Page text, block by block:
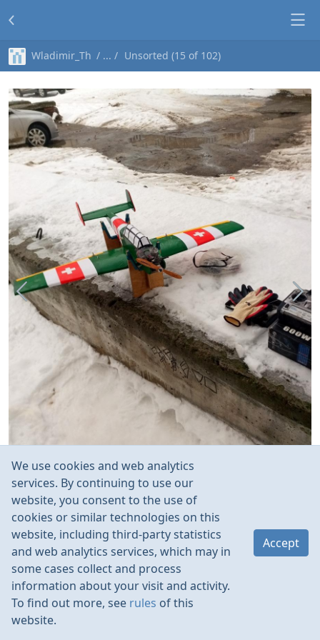
Wladimir_Th Unsorted (15 of 102)
RulesContacts
We use cookies and web analytics
services. By continuing to use our
website, you consent to the use of
cookies or similar technologies on this
website, including third-party statistics
and web analytics services, which may in
some cases collect and process
information about your visit and activity.
To find out more, see rules of this
website.
Accept